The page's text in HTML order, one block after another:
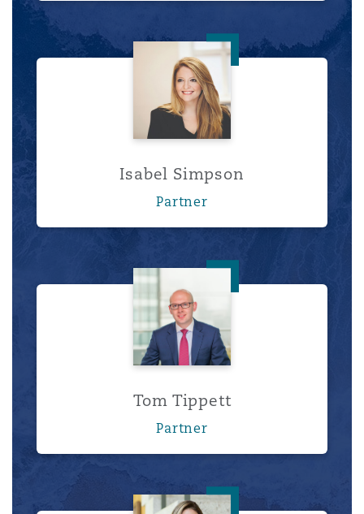
Isabel Simpson
Isabel Simpson
Partner
Tom Tippett
Partner
Marcella Hill